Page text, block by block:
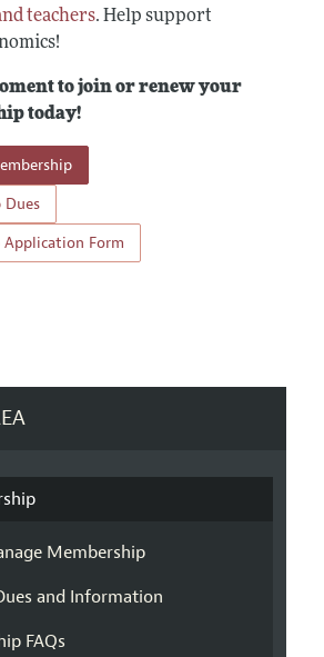
teachers. Help support
to join or renew your
today!
Dues
Application Form
Membership
and Information
FAQs